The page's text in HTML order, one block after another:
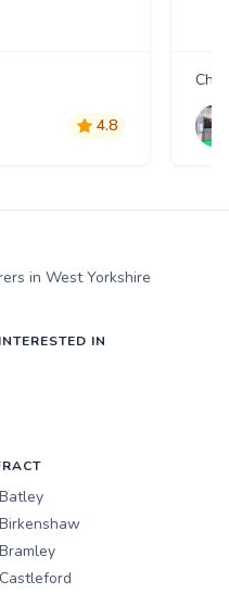
4.8
in West Yorkshire
IN
Batley
Birkenshaw
Bramley
Castleford